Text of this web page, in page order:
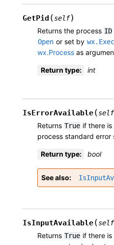
GetPid (self)
Returns the process ID
Open or set by
wx.Process as
Return type: int
IsErrorAvailable(self
Returns True if there
process standard error
Return type: bool
See also
IsInputAvailable(self
Returns True if there